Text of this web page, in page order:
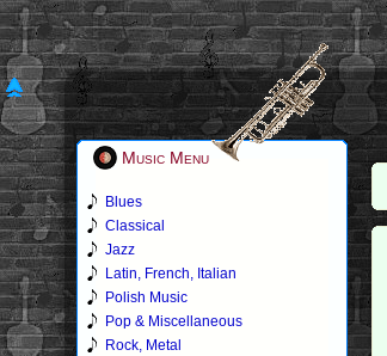
Music Menu
Blues
Classical
Jazz
Latin, French, Italian
Polish Music
Pop & Miscellaneous
Rock, Metal